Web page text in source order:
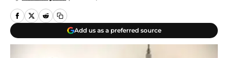
Add us as a preferred source